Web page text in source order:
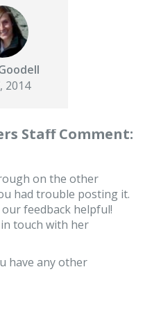
2014
Staff Comment:
on the other
had trouble posting it.
feedback helpful!
touch with her
have any other